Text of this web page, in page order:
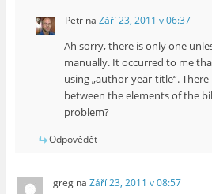
Petrna Září 23, 2011 v 06:37
Ah sorry, there is only one
manually. It occurred to me
using „author-year-title“.
between the elements of the
problem?
Odpovědět
greg naZáří 23, 2011 v 08:57